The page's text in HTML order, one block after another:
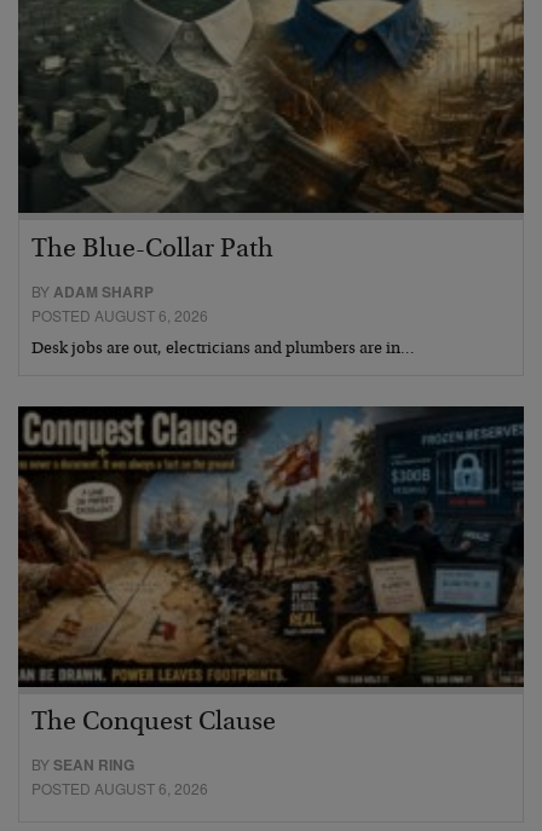
The Blue-Collar Path
BYADAM SHARP
POSTED AUGUST 6, 2026
Desk jobs are out, electricians and plumbers are in…
The Conquest Clause
BYSEAN RING
POSTED AUGUST 6, 2026